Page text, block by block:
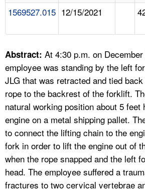
FAQ
A TO Z INDEX
LANGUAGES
1569527.015 12/15/2021
Abstract: At 4:30 p.m. on
employee was standing by the left
JLG that was retracted and tied
rope to the backrest of the forklift.
natural working position about 5 feet
engine on a metal shipping pallet.
to connect the lifting chain to the
fork in order to lift the engine out of
when the rope snapped and the left
head. The employee suffered a
fractures to two cervical vertebrae